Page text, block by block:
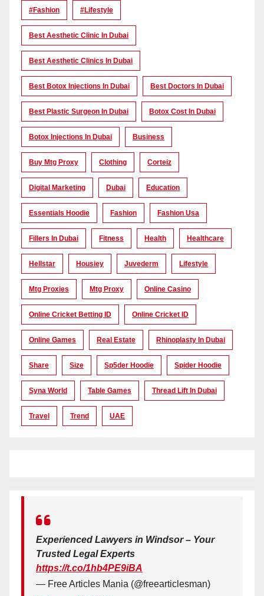
#Fashion #lifestyle
Best Aesthetic Clinic In Dubai
Best Aesthetic Clinics In Dubai
Best Botox Injections In Dubai Best Doctors In Dubai
Best Plastic Surgeon In Dubai Botox Cost In Dubai
Botox Injections In Dubai Business
Buy Mtg Proxy Clothing Corteiz
Digital Marketing Dubai Education
Essentials Hoodie Fashion Fashion Usa
Fillers In Dubai Fitness Health Healthcare
Hellstar Housiey Juvederm Lifestyle
Mtg Proxies Mtg Proxy Online Casino
Online Cricket Betting ID Online Cricket ID
Online Games Real Estate Rhinoplasty In Dubai
Share Size Sp5der Hoodie Spider Hoodie
Syna World Table Games Thread Lift In Dubai
Travel Trend UAE
Experienced Lawyers in Windsor – Your
Trusted Legal Experts
https://t.co/1hb4PE9iBA
— Free Articles Mania (@freearticlesman)